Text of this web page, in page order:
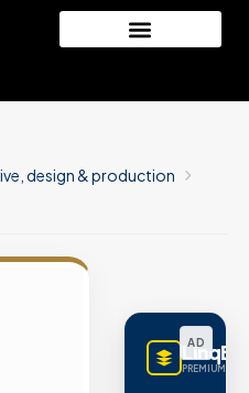
design & production
AD
PREMIUM